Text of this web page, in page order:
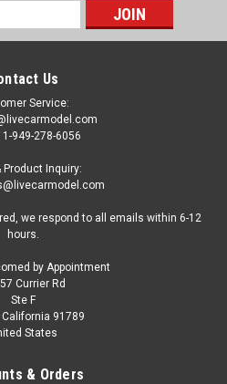
Us
Service:
1-949-278-6056
Product Inquiry:
we respond to all emails within 6-12
hours.
by Appointment
Currier Rd
Ste F
91789
States
& Orders